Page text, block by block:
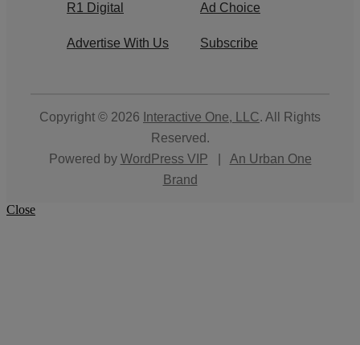
R1 Digital Ad Choice
Advertise With Us Subscribe
Copyright © 2026 Interactive One, LLC. All Rights
Reserved.
Powered by WordPress VIP
An Urban One
Brand
Close